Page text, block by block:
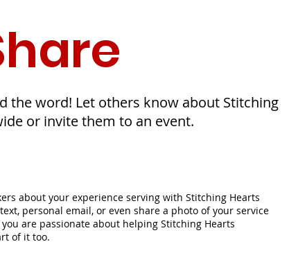
the word! Let others know about Stitching
or invite them to an event.
about your experience serving with Stitching Hearts
personal email, or even share a photo of your service
are passionate about helping Stitching Hearts
of it too.